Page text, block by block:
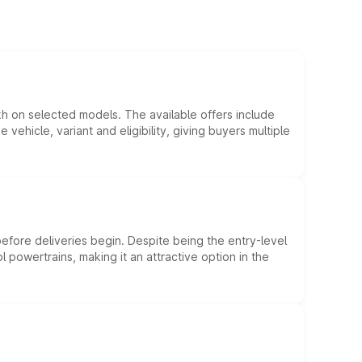
on selected models. The available offers include
variant and eligibility, giving buyers multiple
deliveries begin. Despite being the entry-level
making it an attractive option in the